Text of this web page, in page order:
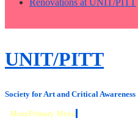
Renovations at UNIT/PITT
close
Skip
to
UNIT/PITT
Society for Art and Critical Awareness
MenuPrimary Menu